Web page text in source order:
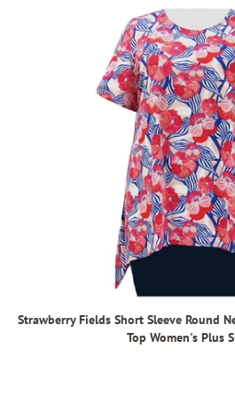
Strawberry Fields Short Sleeve Round
Top Women's Plus